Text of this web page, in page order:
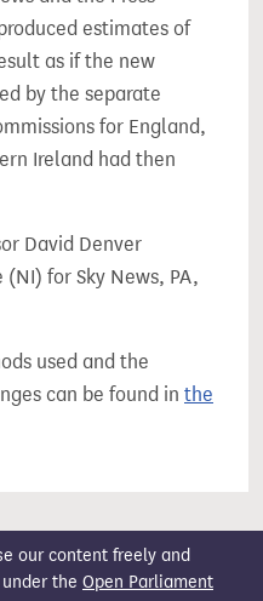
estimates of
as if the new
by the separate
for England,
Ireland had then
David Denver
for Sky News, PA,
used and the
can be found in the
our content freely and
the Open Parliament